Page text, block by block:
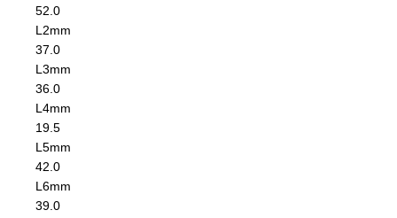
52.0
L2mm
37.0
L3mm
36.0
L4mm
19.5
L5mm
42.0
L6mm
39.0